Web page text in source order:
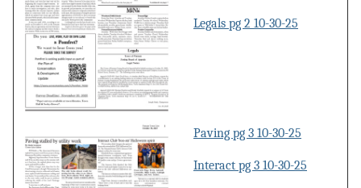
Legals pg 2 10-30-25
Paving pg 3 10-30-25
Interact pg 3 10-30-25